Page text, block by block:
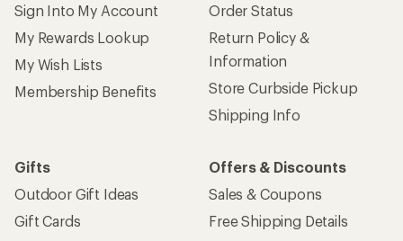
Sign Into My Account
My Rewards Lookup
My Wish Lists
Membership Benefits
Order Status
Return Policy &
Information
Store Curbside Pickup
Shipping Info
Gifts
Outdoor Gift Ideas
Gift Cards
Offers & Discounts
Sales & Coupons
Free Shipping Details